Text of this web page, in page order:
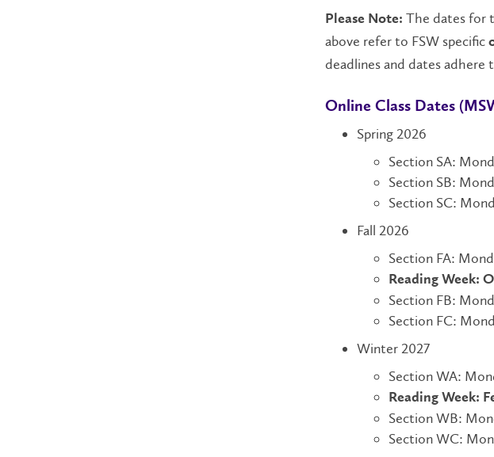
Please Note: The dates for
above refer to FSW specific
deadlines and dates adhere
Online Class Dates
Spring 2026
Section SA:
Section SB:
Section SC:
Fall 2026
Section FA:
Reading Week:
Section FB:
Section FC:
Winter 2027
Section WA:
Reading Week:
Section WB:
Section WC: